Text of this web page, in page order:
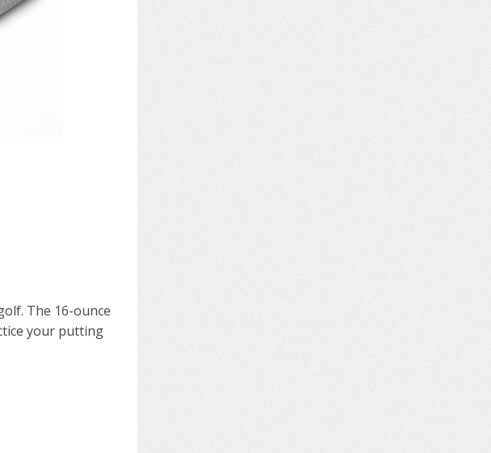
The 16-ounce
your putting